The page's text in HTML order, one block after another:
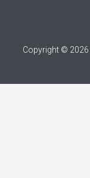
Copyright © 2026